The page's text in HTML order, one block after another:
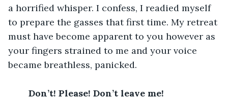
a horrified whisper. I confess, I readied myself
to prepare the gasses that first time. My retreat
must have become apparent to you however as
your fingers strained to me and your voice
became breathless, panicked.